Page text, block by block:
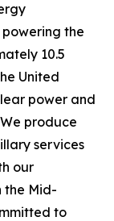
the
10.5
United
power and
produce
services
our
the Mid-
to